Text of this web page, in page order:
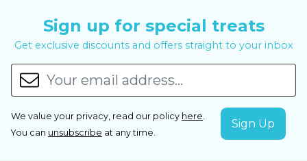
Sign up for special treats
Get exclusive discounts and offers straight to your inbox
We value your privacy, read our policy here.
You can unsubscribe at any time.